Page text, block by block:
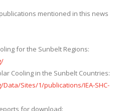
mentioned in this news
for the Sunbelt Regions:
Cooling in the Sunbelt Countries:
Sites/1/publications/IEA-SHC-
for download: